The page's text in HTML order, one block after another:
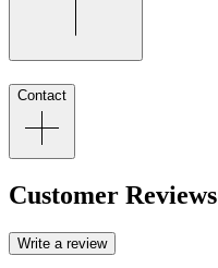
Contact
Customer Reviews
Write a review